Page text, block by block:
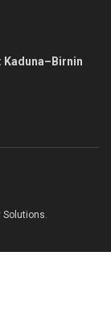
Kaduna–Birnin
Solutions.